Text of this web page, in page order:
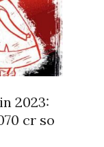
2023:
cr so